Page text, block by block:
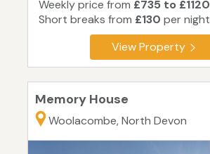
Weekly price from £735 to £1120
Short breaks from £130 per night
View Property
Memory House
Woolacombe, North Devon